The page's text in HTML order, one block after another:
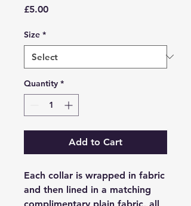
£5.00Price
Size *
Quantity *
Add to Cart
Each collar is wrapped in fabric
and then lined in a matching
complimentary plain fabric, all